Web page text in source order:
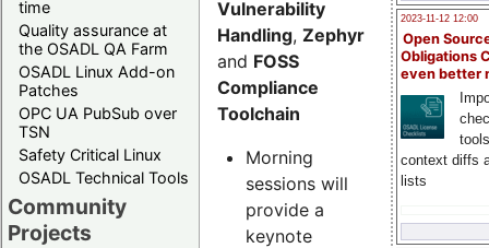
time
Quality assurance at
the OSADL QA Farm
OSADL Linux Add-on
Patches
OPC UA PubSub over
TSN
Safety Critical Linux
OSADL Technical Tools
Community
Projects
2023-11-12 12:00
Open
Obligations
even better
context diffs
lists
Vulnerability
Handling, Zephyr
and FOSS
Compliance
Toolchain
Morning
sessions will
provide a
keynote